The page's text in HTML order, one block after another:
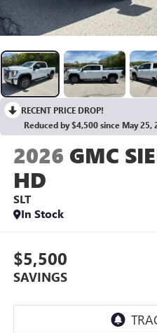
RECENT PRICE DROP!
Reduced by $4,500 since May 25,
2026 GMC
HD
SLT
In Stock
$5,500
SAVINGS